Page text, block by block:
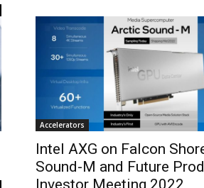
Accelerators
Intel AXG on Falcon
Sound-M and Future
Investor Meeting 2022